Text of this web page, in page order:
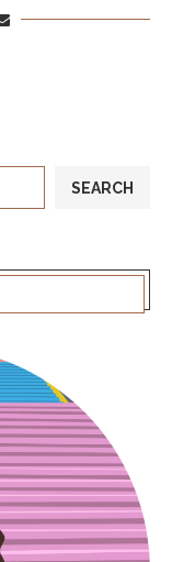
SEARCH